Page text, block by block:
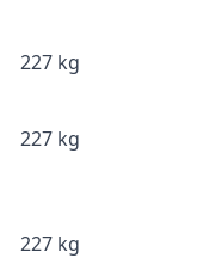
227 kg
227 kg
227 kg